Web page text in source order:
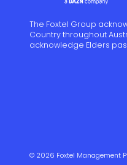
The Foxtel Group
Country throughout
acknowledge Elders
© 2026 Foxtel Management